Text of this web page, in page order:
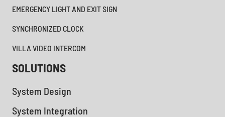
EMERGENCY LIGHT AND EXIT SIGN
SYNCHRONIZED CLOCK
VILLA VIDEO INTERCOM
SOLUTIONS
System Design
System Integration